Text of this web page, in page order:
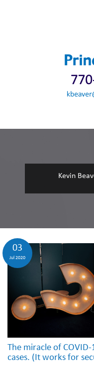
Kevin
03
Jul 2020
The miracle of
cases. (It works for